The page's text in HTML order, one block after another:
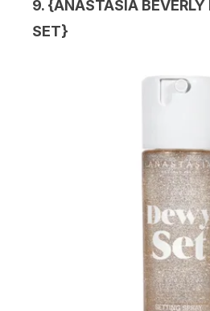
9. {ANASTASIA
SET}